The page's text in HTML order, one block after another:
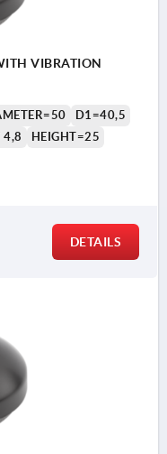
VIBRATION
D1=40,5
4,8
HEIGHT=25
DETAILS